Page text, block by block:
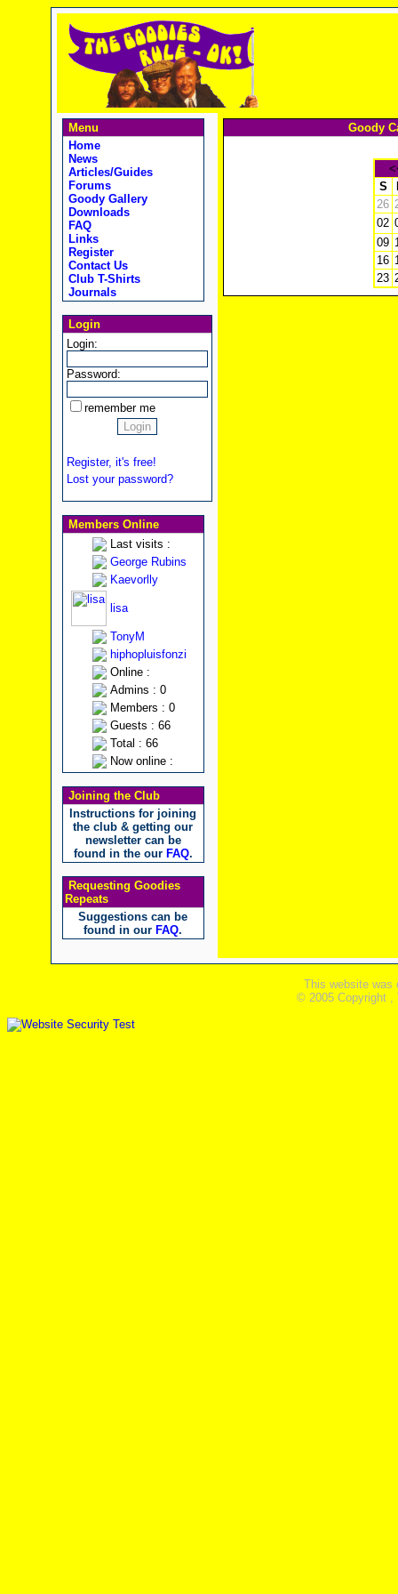
Menu
Home
News
Articles/Guides
Forums
Goody Gallery
Downloads
FAQ
Links
Register
Contact Us
Club T-Shirts
Journals
Login
Login:
Password:
remember me
Register, it's free!
Lost your password?
Members Online
Last visits :
George Rubins
Kaevorlly
lisa
TonyM
hiphopluisfonzi
Online :
Admins : 0
Members : 0
Guests : 66
Total : 66
Now online :
Joining the Club
Instructions for joining
the club & getting our
newsletter can be
found in the our FAQ.
Requesting Goodies
Repeats
Suggestions can be
found in our FAQ.
Goody
S
26
02
09
16
23
This website was
© 2005 Copyright ,